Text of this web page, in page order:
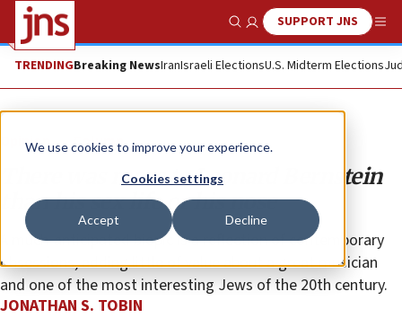
We use cookies to improve your experience.
Cookies settings
Accept Decline
Show SearchSUPPORT JNS
TRENDINGBreaking NewsIranIsraeli ElectionsU.S. Midterm Elections
Opinion Column
There was more to Leonard Bernstein
than his sex life or his nose
A much-anticipated biopic is a reflection of contemporary
obsessions, adding little of value about a great musician
and one of the most interesting Jews of the 20th century.
JONATHAN S. TOBIN